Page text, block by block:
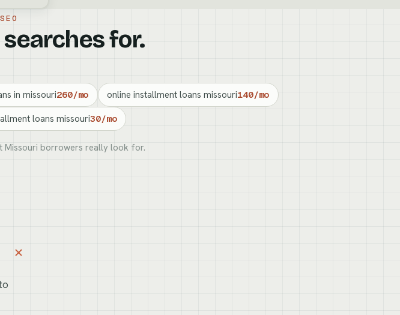
for.
in missouri260/mo online installment loans missouri140/mo
loans missouri30/mo
Missouri borrowers really look for.